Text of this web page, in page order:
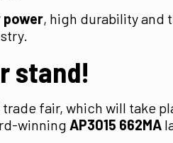
, high durability and
stand!
trade fair, which will take
winning AP3015 662MA